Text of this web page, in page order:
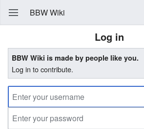
BBW Wiki
Log in
BBW Wiki is made by people like you.
Log in to contribute.